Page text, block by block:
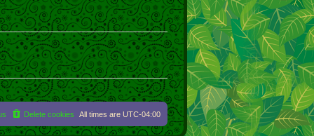
All times are UTC-04:00
Delete cookies